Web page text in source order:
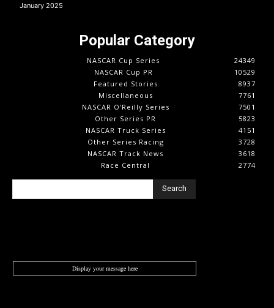
January 2025
Popular Category
NASCAR Cup Series
24349
NASCAR Cup PR
10529
Featured Stories
8937
Miscellaneous
7761
NASCAR O'Reilly Series
7501
Other Series PR
5823
NASCAR Truck Series
4151
Other Series Racing
3728
NASCAR Track News
3618
Race Central
2774
Search
Display your message here